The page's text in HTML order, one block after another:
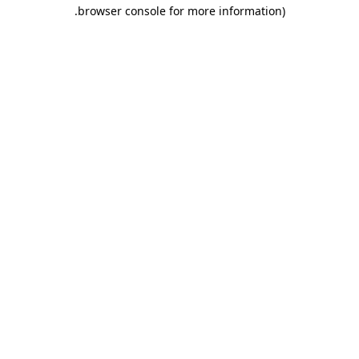
browser console for more information)
.